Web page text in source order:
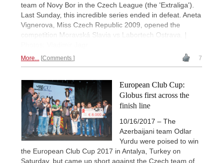
team of Novy Bor in the Czech League (the 'Extraliga').
Last Sunday, this incredible series ended in defeat. Aneta
Vignerova, Miss Czech Republic 2009, opened the
competition Moravská Slavia vs Labortech Ostrava. |
More... Comments 7
European Club Cup:
Globus first across the
finish line
10/16/2017 – The
Azerbaijani team Odlar
Yurdu were poised to win
the European Club Cup 2017 in Antalya, Turkey on
Saturday, but came up short against the Czech team of